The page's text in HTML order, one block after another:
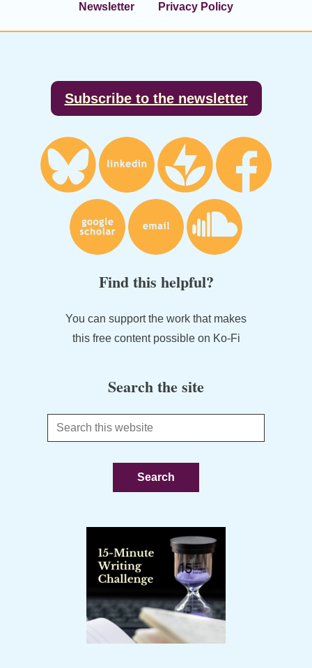
Newsletter Privacy Policy
Subscribe to the newsletter
Find this helpful?
You can support the work that makes
this free content possible on Ko-Fi
Search the site
Search
this